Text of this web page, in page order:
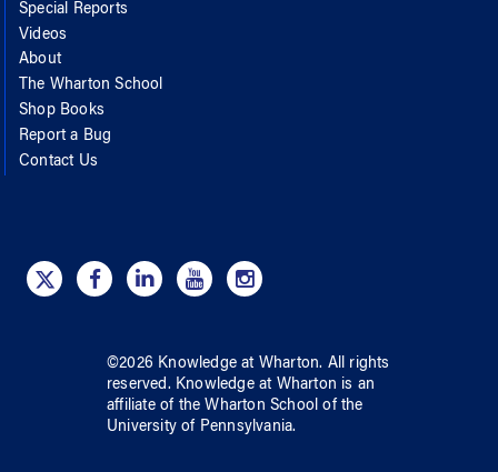
Special Reports
Videos
About
The Wharton School
Shop Books
Report a Bug
Contact Us
©2026 Knowledge at Wharton. All rights
reserved. Knowledge at Wharton is an
affiliate of the Wharton School ofthe
University of Pennsylvania.